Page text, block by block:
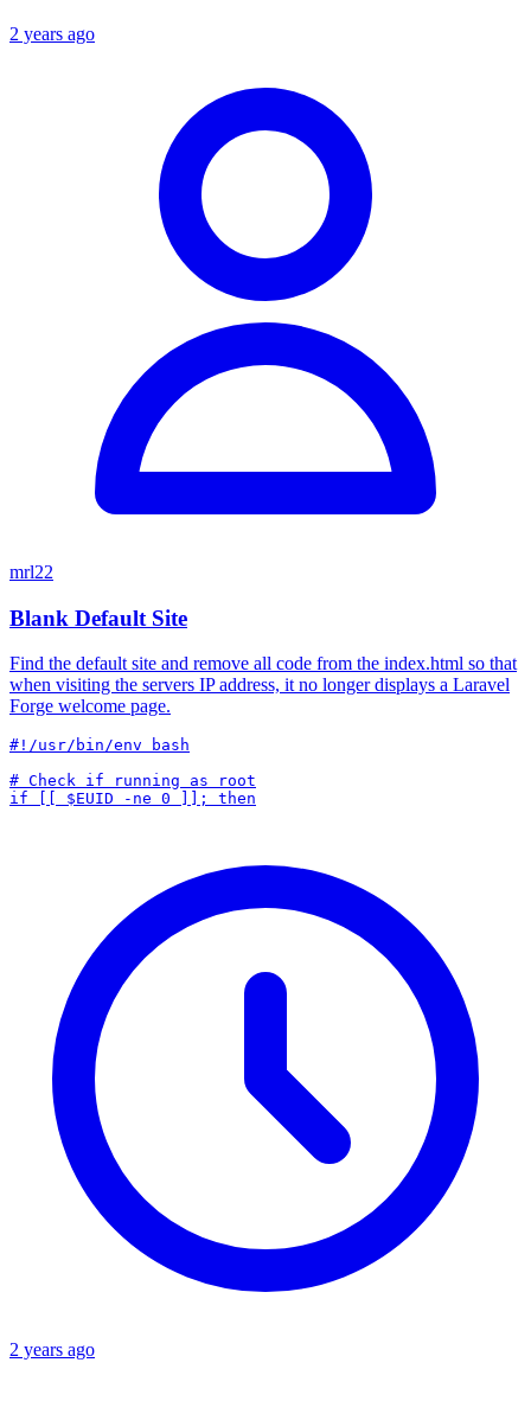
2 years ago
mrl22
Blank Default Site
Find the default site and remove all code from the index.html so that
when visiting the servers IP address, it no longer displays a Laravel
Forge welcome page.
#!/usr/bin/env bash
# Check if running as root
2 years ago